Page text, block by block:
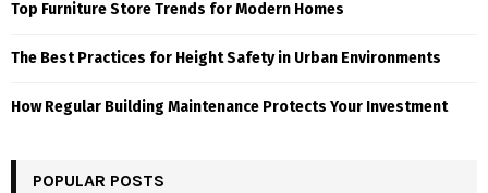
Top Furniture Store Trends for Modern Homes
The Best Practices for Height Safety in Urban Environments
How Regular Building Maintenance Protects Your Investment
POPULAR POSTS